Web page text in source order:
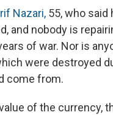
Nazari, 55, who said
and nobody is
of war. Nor is
were destroyed
come from.
of the currency,